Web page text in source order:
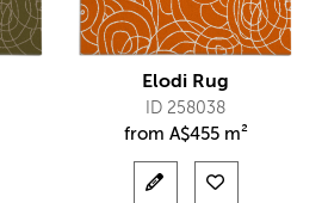
Elodi Rug
ID 258038
from A$455 m²